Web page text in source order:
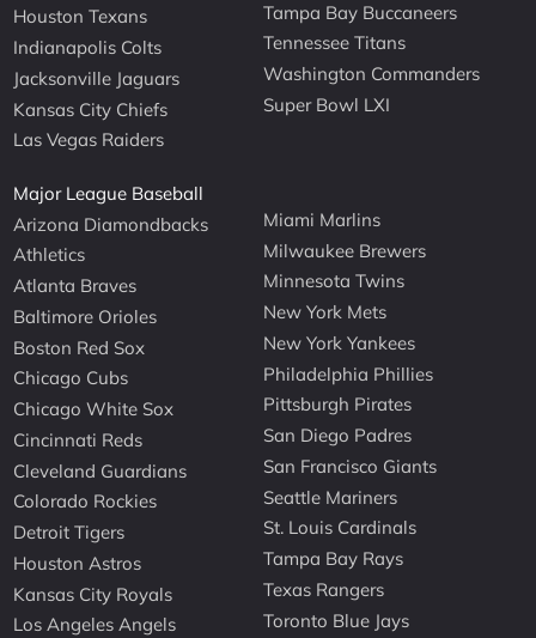
Houston Texans
Indianapolis Colts
Jacksonville Jaguars
Kansas City Chiefs
Las Vegas Raiders
Tampa Bay Buccaneers
Tennessee Titans
Washington Commanders
Super Bowl LXI
Major League Baseball
Arizona Diamondbacks
Athletics
Atlanta Braves
Baltimore Orioles
Boston Red Sox
Chicago Cubs
Chicago White Sox
Cincinnati Reds
Cleveland Guardians
Colorado Rockies
Detroit Tigers
Houston Astros
Kansas City Royals
Los Angeles Angels
Miami Marlins
Milwaukee Brewers
Minnesota Twins
New York Mets
New York Yankees
Philadelphia Phillies
Pittsburgh Pirates
San Diego Padres
San Francisco Giants
Seattle Mariners
St. Louis Cardinals
Tampa Bay Rays
Texas Rangers
Toronto Blue Jays